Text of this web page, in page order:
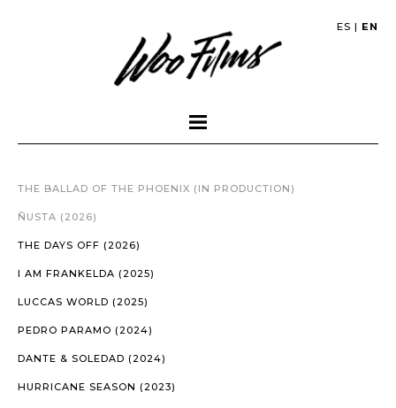
ES | EN
THE BALLAD OF THE PHOENIX (IN PRODUCTION)
ÑUSTA (2026)
THE DAYS OFF (2026)
I AM FRANKELDA (2025)
LUCCAS WORLD (2025)
PEDRO PARAMO (2024)
DANTE & SOLEDAD (2024)
HURRICANE SEASON (2023)